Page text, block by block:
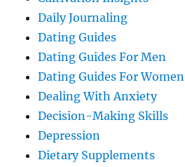
Daily Journaling
Dating Guides
Dating Guides For Men
Dating Guides For Women
Dealing With Anxiety
Decision-Making Skills
Depression
Dietary Supplements